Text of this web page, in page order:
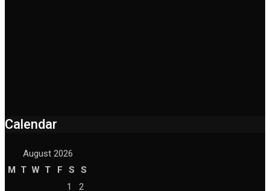
Calendar
August 2026
M T W T F S
S
1
2